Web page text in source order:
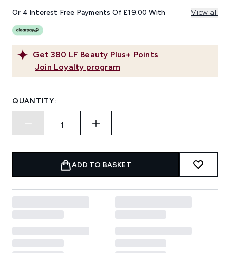
Same
page
Get 380 LF Beauty Plus+ Points
Join Loyalty program
Or 4 Interest Free Payments Of £19.00 With View all
QUANTITY:
ADD TO BASKET